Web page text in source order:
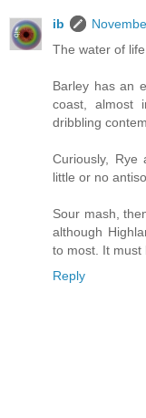
ib
The water of
Barley has an
coast, almost
dribbling
Curiously, Rye
little or no
Sour mash,
although
to most. It must
Reply